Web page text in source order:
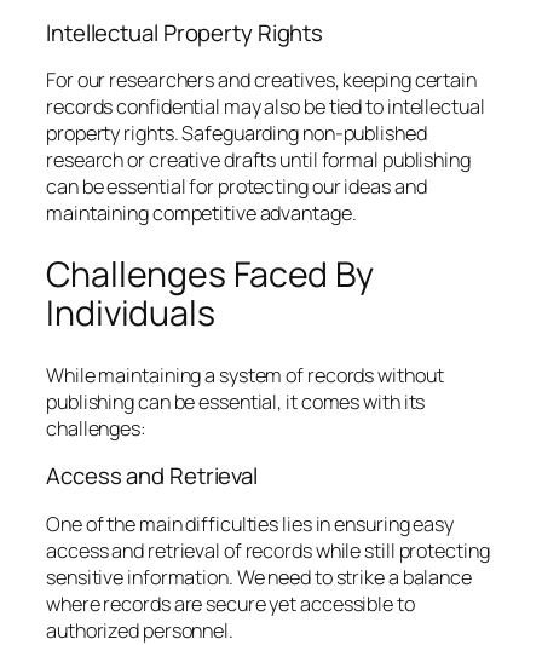
Intellectual Property Rights
For our researchers and creatives, keeping certain
records confidential may also be tied to intellectual
property rights. Safeguarding non-published
research or creative drafts until formal publishing
can be essential for protecting our ideas and
maintaining competitive advantage.
Challenges Faced By
Individuals
While maintaining a system of records without
publishing can be essential, it comes with its
challenges:
Access and Retrieval
One of the main difficulties lies in ensuring easy
access and retrieval of records while still protecting
sensitive information. We need to strike a balance
where records are secure yet accessible to
authorized personnel.